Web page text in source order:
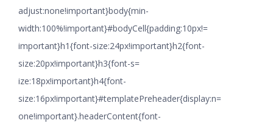
adjust:none!important}body{min-
width:100%!important}#bodyCell{padding:10px!=
important}h1{font-size:24px!important}h2{font-
size:20px!important}h3{font-s=
ize:18px!important}h4{font-
size:16px!important}#templatePreheader{display:n=
one!important}.headerContent{font-